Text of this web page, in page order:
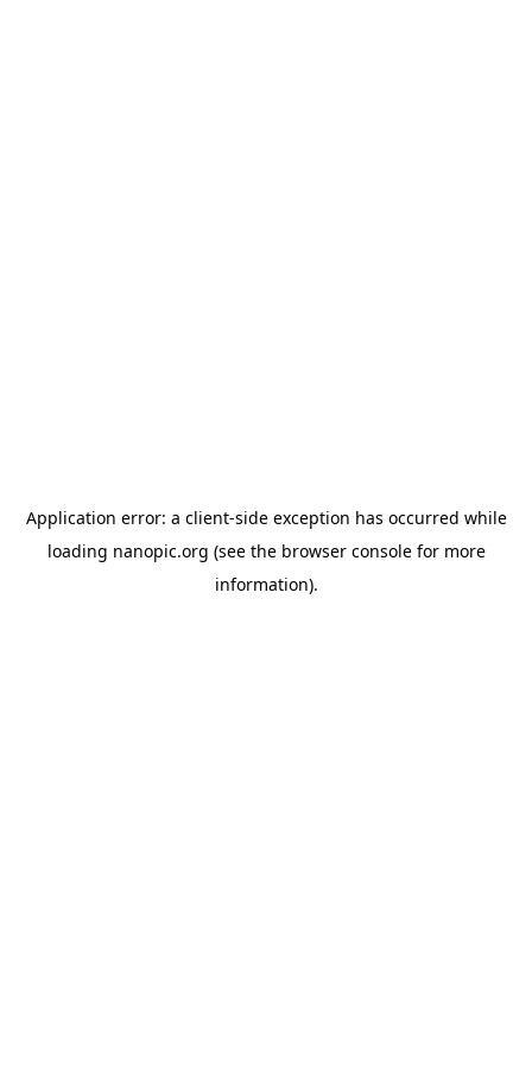
Application error: a client-side exception has occurred while
loading nanopic.org (see the browser consolefor more
information).